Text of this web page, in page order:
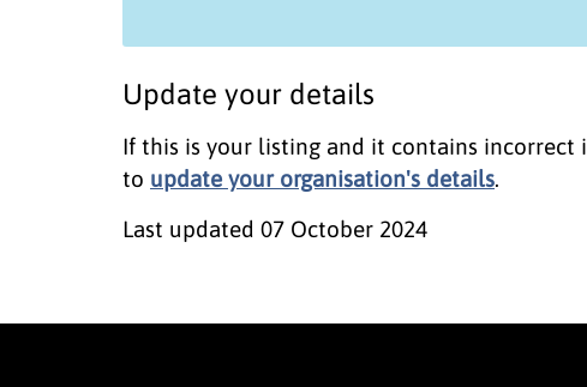
Update your details
If this is your listing and it contains
to update your organisation's details.
Last updated 07 October 2024